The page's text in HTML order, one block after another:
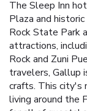
The Sleep Inn
Plaza and
Rock State Park
attractions,
Rock and Zuni
travelers, Gallup
crafts. This city's
living around the